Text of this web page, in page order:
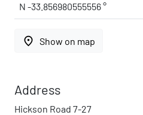
N -33.856980555556 °
place Show on map
Address
Hickson Road 7-27